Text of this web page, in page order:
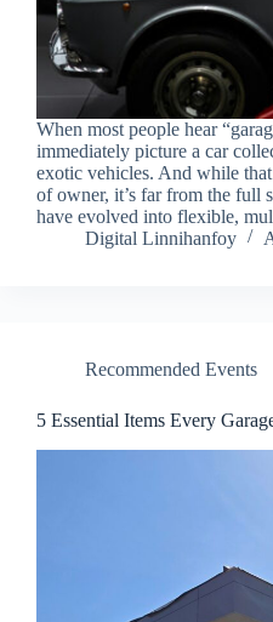
When most people hear
immediately picture a car
exotic vehicles. And while
of owner, it’s far from the full
have evolved into flexible,
Digital Linnihanfoy
Recommended Events
5 Essential Items Every